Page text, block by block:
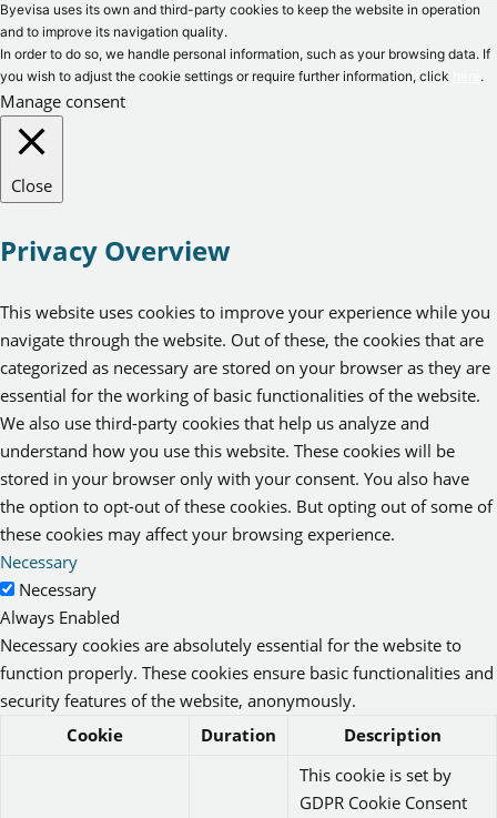
Byevisa uses its own and third-party cookies to keep the website in operation
and to improve its navigation quality.
In order to do so, we handle personal information, such as your browsing data. If
you wish to adjust the cookie settings or require further information, click
.
Manage consent
Close
Privacy Overview
This website uses cookies to improve your experience while you
navigate through the website. Out of these, the cookies that are
categorized as necessary are stored on your browser as they are
essential for the working of basic functionalities of the website.
We also use third-party cookies that help us analyze and
understand how you use this website. These cookies will be
stored in your browser only with your consent. You also have
the option to opt-out of these cookies. But opting out of some of
these cookies may affect your browsing experience.
Necessary
Necessary
Always Enabled
Necessary cookies are absolutely essential for the website to
function properly. These cookies ensure basic functionalities and
security features of the website, anonymously.
Cookie
Duration Description
This cookie is set by
GDPR Cookie Consent